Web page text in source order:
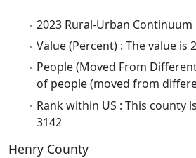
2023 Rural-Urban Continuum
Value (Percent) : The value is
People (Moved From
of people (moved from
Rank within US : This county
3142
Henry County